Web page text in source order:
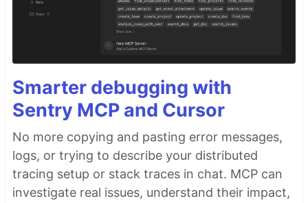
Smarter debugging with
Sentry MCP and Cursor
No more copying and pasting error messages,
logs, or trying to describe your distributed
tracing setup or stack traces in chat. MCP can
investigate real issues, understand their impact,